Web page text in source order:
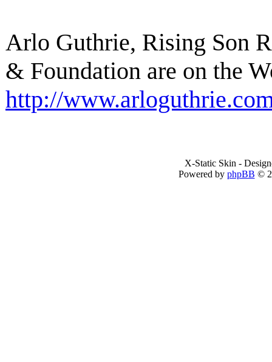
Arlo Guthrie, Rising Son
& Foundation are on the
http://
X-Static Skin -
Powered by phpBB ©